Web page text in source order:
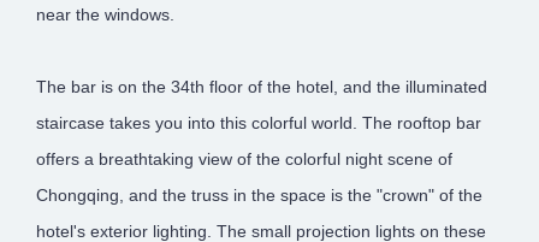
near the windows.
The bar is on the 34th floor of the hotel, and the illuminated
staircase takes you into this colorful world. The rooftop bar
offers a breathtaking view of the colorful night scene of
Chongqing, and the truss in the space is the "crown" of the
hotel's exterior lighting. The small projection lights on these